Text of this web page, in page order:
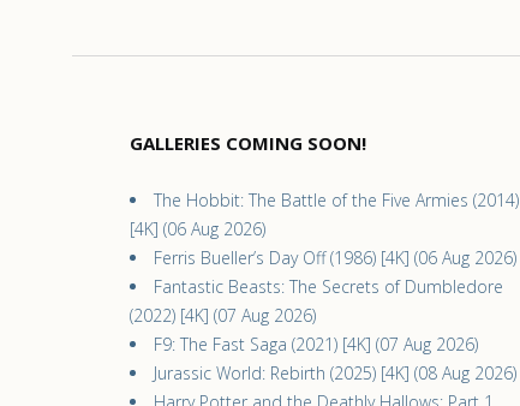
GALLERIES COMING SOON!
The Hobbit: The Battle of the Five Armies (2014)
[4K] (06 Aug 2026)
Ferris Bueller’s Day Off (1986) [4K] (06 Aug 2026)
Fantastic Beasts: The Secrets of Dumbledore
(2022) [4K] (07 Aug 2026)
F9: The Fast Saga (2021) [4K] (07 Aug 2026)
Jurassic World: Rebirth (2025) [4K] (08 Aug 2026)